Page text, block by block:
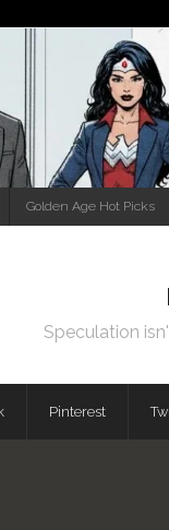
Golden Age Hot Picks
Speculation
Pinterest